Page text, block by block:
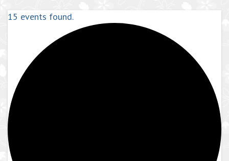
15 events found.